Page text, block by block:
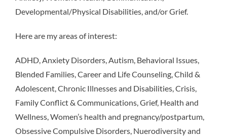
Developmental/Physical Disabilities, and/or Grief.
Here are my areas of interest:
ADHD, Anxiety Disorders, Autism, Behavioral Issues,
Blended Families, Career and Life Counseling, Child &
Adolescent, Chronic Illnesses and Disabilities, Crisis,
Family Conflict & Communications, Grief, Health and
Wellness, Women’s health and pregnancy/postpartum,
Obsessive Compulsive Disorders, Nuerodiversity and